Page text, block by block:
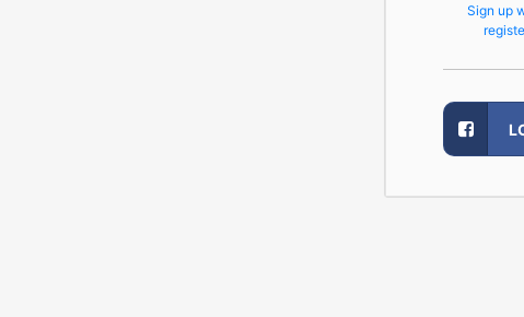
Sign up